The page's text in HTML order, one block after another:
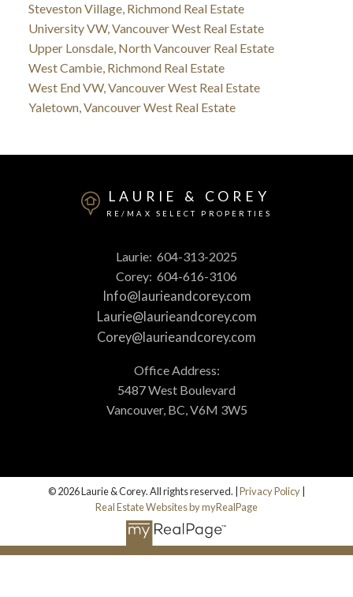
Steveston Village, Richmond Real Estate
University VW, Vancouver West Real Estate
Upper Lonsdale, North Vancouver Real Estate
West Cambie, Richmond Real Estate
West End VW, Vancouver West Real Estate
Yaletown, Vancouver West Real Estate
LAURIE & COREY
RE/MAX SELECT PROPERTIES
Laurie: 604-313-2025
Corey: 604-616-3106
Info@laurieandcorey.com
Laurie@laurieandcorey.com
Corey@laurieandcorey.com
Office Address:
5487 West Boulevard
Vancouver, BC, V6M 3W5
© 2026 Laurie & Corey. All rights reserved. | Privacy Policy
Real Estate Websites by myRealPage